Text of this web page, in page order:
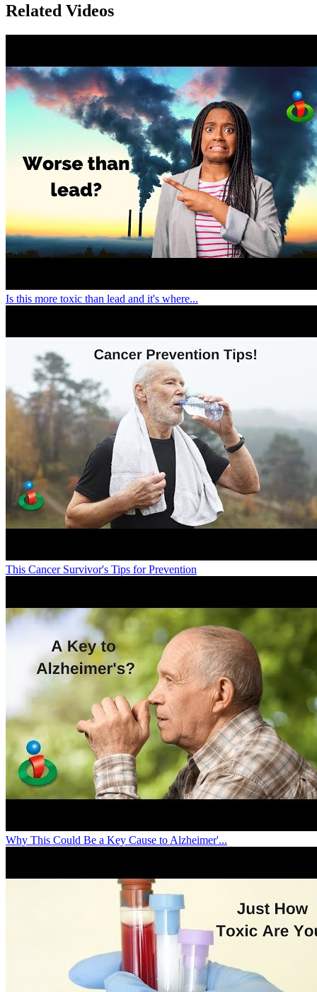
Related Videos
Is this more toxic than lead and it's where...
This Cancer Survivor's Tips for Prevention
Why This Could Be a Key Cause to Alzheimer'...